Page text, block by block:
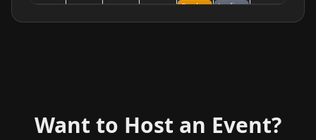
Pool Night — Tournaments & Games Ladies Night — Sparkling Vibes
Want to Host an Event?